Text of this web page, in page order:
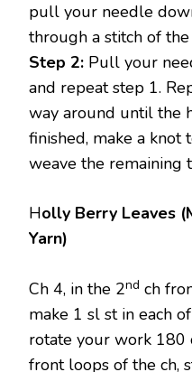
pull your needle
through a stitch of the
Step 2: Pull your
and repeat step 1.
way around until the
finished, make a knot
weave the remaining
Holly Berry Leaves
Yarn)
Ch 4, in the 2nd ch
make 1 sl st in each
rotate your work 180
front loops of the ch,